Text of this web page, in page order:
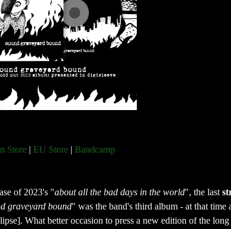
Store | EU Store | Bandcamp
of 2023's "about all the bad days in the world", the last
graveyard bound" was the band's third album - at that
What better occasion to press a new edition of the